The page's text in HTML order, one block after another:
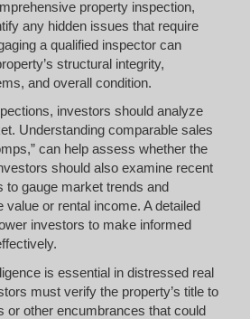
property inspection,
any hidden issues that require
a qualified inspector can
structural integrity,
and overall condition.
investors should analyze
Understanding comparable sales
can help assess whether the
should also examine recent
to gauge market trends and
value or rental income. A detailed
investors to make informed
is essential in distressed real
must verify the property’s title to
or other encumbrances that could